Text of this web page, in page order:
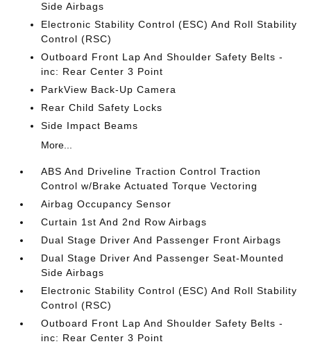
Side Airbags
Electronic Stability Control (ESC) And Roll Stability
Control (RSC)
Outboard Front Lap And Shoulder Safety Belts -
inc: Rear Center 3 Point
ParkView Back-Up Camera
Rear Child Safety Locks
Side Impact Beams
More...
ABS And Driveline Traction Control Traction
Control w/Brake Actuated Torque Vectoring
Airbag Occupancy Sensor
Curtain 1st And 2nd Row Airbags
Dual Stage Driver And Passenger Front Airbags
Dual Stage Driver And Passenger Seat-Mounted
Side Airbags
Electronic Stability Control (ESC) And Roll Stability
Control (RSC)
Outboard Front Lap And Shoulder Safety Belts -
inc: Rear Center 3 Point